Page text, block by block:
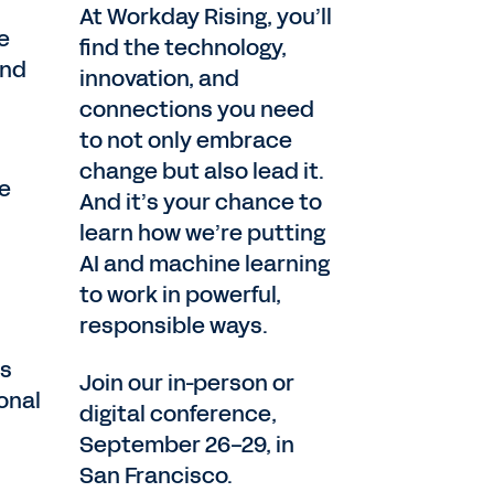
At Workday Rising, you’ll
find the technology,
innovation, and
connections you need
to not only embrace
change but also lead it.
And it’s your chance to
learn how we’re putting
AI and machine learning
to work in powerful,
responsible ways.
Join our in-person or
digital conference,
September 26-29, in
San Francisco.